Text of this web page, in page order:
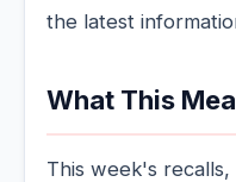
the latest
What This
This week's